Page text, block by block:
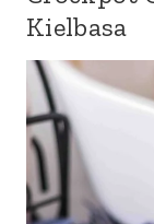
Kielbasa